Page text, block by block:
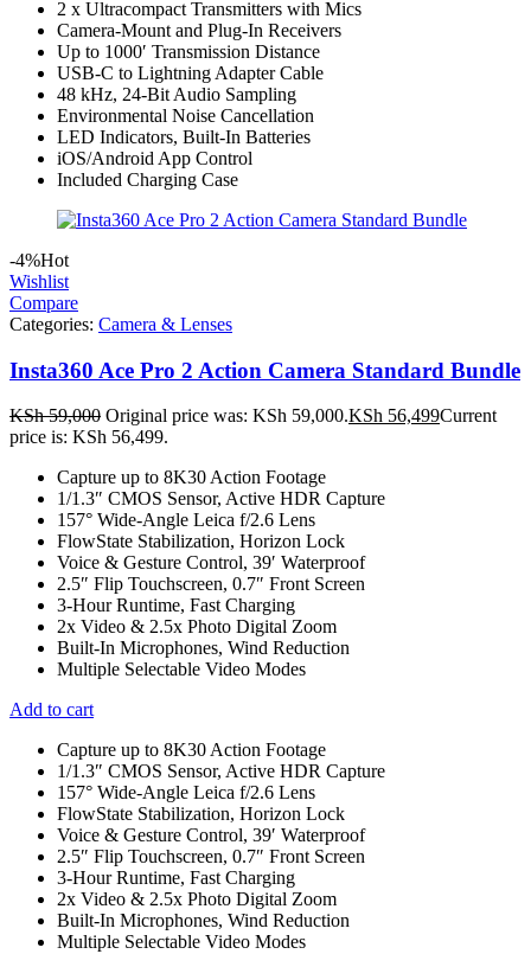
2 x Ultracompact Transmitters with Mics
Camera-Mount and Plug-In Receivers
Up to 1000′ Transmission Distance
USB-C to Lightning Adapter Cable
48 kHz, 24-Bit Audio Sampling
Environmental Noise Cancellation
LED Indicators, Built-In Batteries
iOS/Android App Control
Included Charging Case
-4%Hot
Wishlist
Compare
Categories: Camera & Lenses
Insta360 Ace Pro 2 Action Camera Standard Bundle
KSh59,000 Original price was: KSh 59,000.KSh 56,499Current
price is: KSh 56,499.
Capture up to 8K30 Action Footage
1/1.3″ CMOS Sensor, Active HDR Capture
157° Wide-Angle Leica f/2.6 Lens
FlowState Stabilization, Horizon Lock
Voice & Gesture Control, 39′ Waterproof
2.5″ Flip Touchscreen, 0.7″ Front Screen
3-Hour Runtime, Fast Charging
2x Video & 2.5x Photo Digital Zoom
Built-In Microphones, Wind Reduction
Multiple Selectable Video Modes
Add to cart
Capture up to 8K30 Action Footage
1/1.3″ CMOS Sensor, Active HDR Capture
157° Wide-Angle Leica f/2.6 Lens
FlowState Stabilization, Horizon Lock
Voice & Gesture Control, 39′ Waterproof
2.5″ Flip Touchscreen, 0.7″ Front Screen
3-Hour Runtime, Fast Charging
2x Video & 2.5x Photo Digital Zoom
Built-In Microphones, Wind Reduction
Multiple Selectable Video Modes